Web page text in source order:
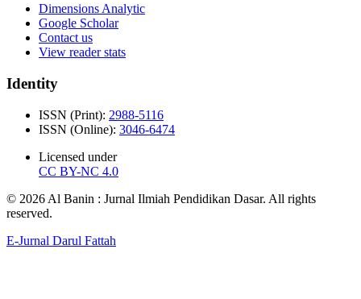
Dimensions Analytic
Google Scholar
Contact us
View reader stats
Identity
ISSN (Print): 2988-5116
ISSN (Online): 3046-6474
Licensed under
CC BY-NC 4.0
© 2026 Al Banin : Jurnal Ilmiah Pendidikan Dasar. All rights
reserved.
E-Jurnal Darul Fattah